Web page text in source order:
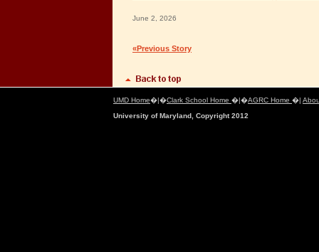
June 2, 2026
«Previous Story
UMD Home�|�Clark School Home �|�AGRC Home �|
University of Maryland, Copyright 2012